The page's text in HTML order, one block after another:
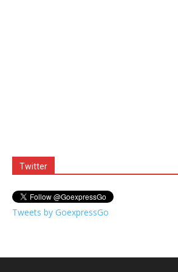
Twitter
Tweets by GoexpressGo